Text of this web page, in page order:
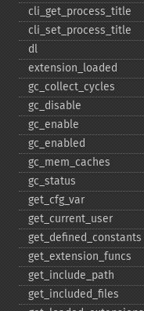
cli_​get_​process_​title
cli_​set_​process_​title
dl
extension_​loaded
gc_​collect_​cycles
gc_​disable
gc_​enable
gc_​enabled
gc_​mem_​caches
gc_​status
get_​cfg_​var
get_​current_​user
get_​defined_​constants
get_​extension_​funcs
get_​include_​path
get_​included_​files